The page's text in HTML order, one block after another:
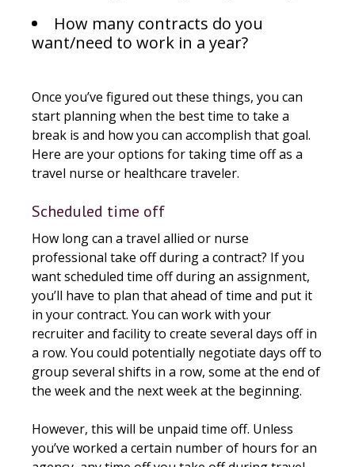
How many contracts do you
want/need to work in a year?
Once you’ve figured out these things, you can
start planning when the best time to take a
break is and how you can accomplish that goal.
Here are your options for taking time off as a
travel nurse or healthcare traveler.
Scheduled time off
How long can a travel allied or nurse
professional take off during a contract? If you
want scheduled time off during an assignment,
you’ll have to plan that ahead of time and put it
in your contract. You can work with your
recruiter and facility to create several days off in
a row. You could potentially negotiate days off to
group several shifts in a row, some at the end of
the week and the next week at the beginning.
However, this will be unpaid time off. Unless
you’ve worked a certain number of hours for an